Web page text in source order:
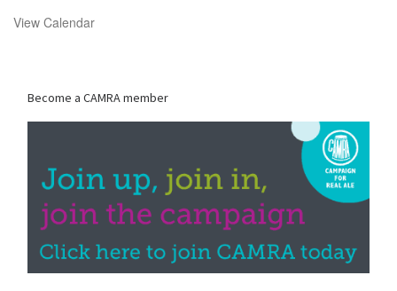
View Calendar
Become a CAMRA member